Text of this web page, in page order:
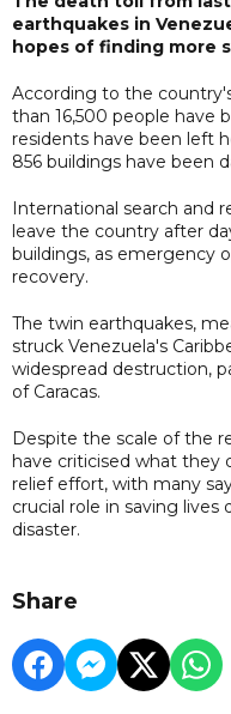
earthquakes in
hopes of finding more
According to the
than 16,500 people have
residents have been left
856 buildings have been
International search and
leave the country after
buildings, as emergency
recovery.
The twin earthquakes,
struck Venezuela's
widespread destruction,
of Caracas.
Despite the scale of the
have criticised what they
relief effort, with many
crucial role in saving
disaster.
Share